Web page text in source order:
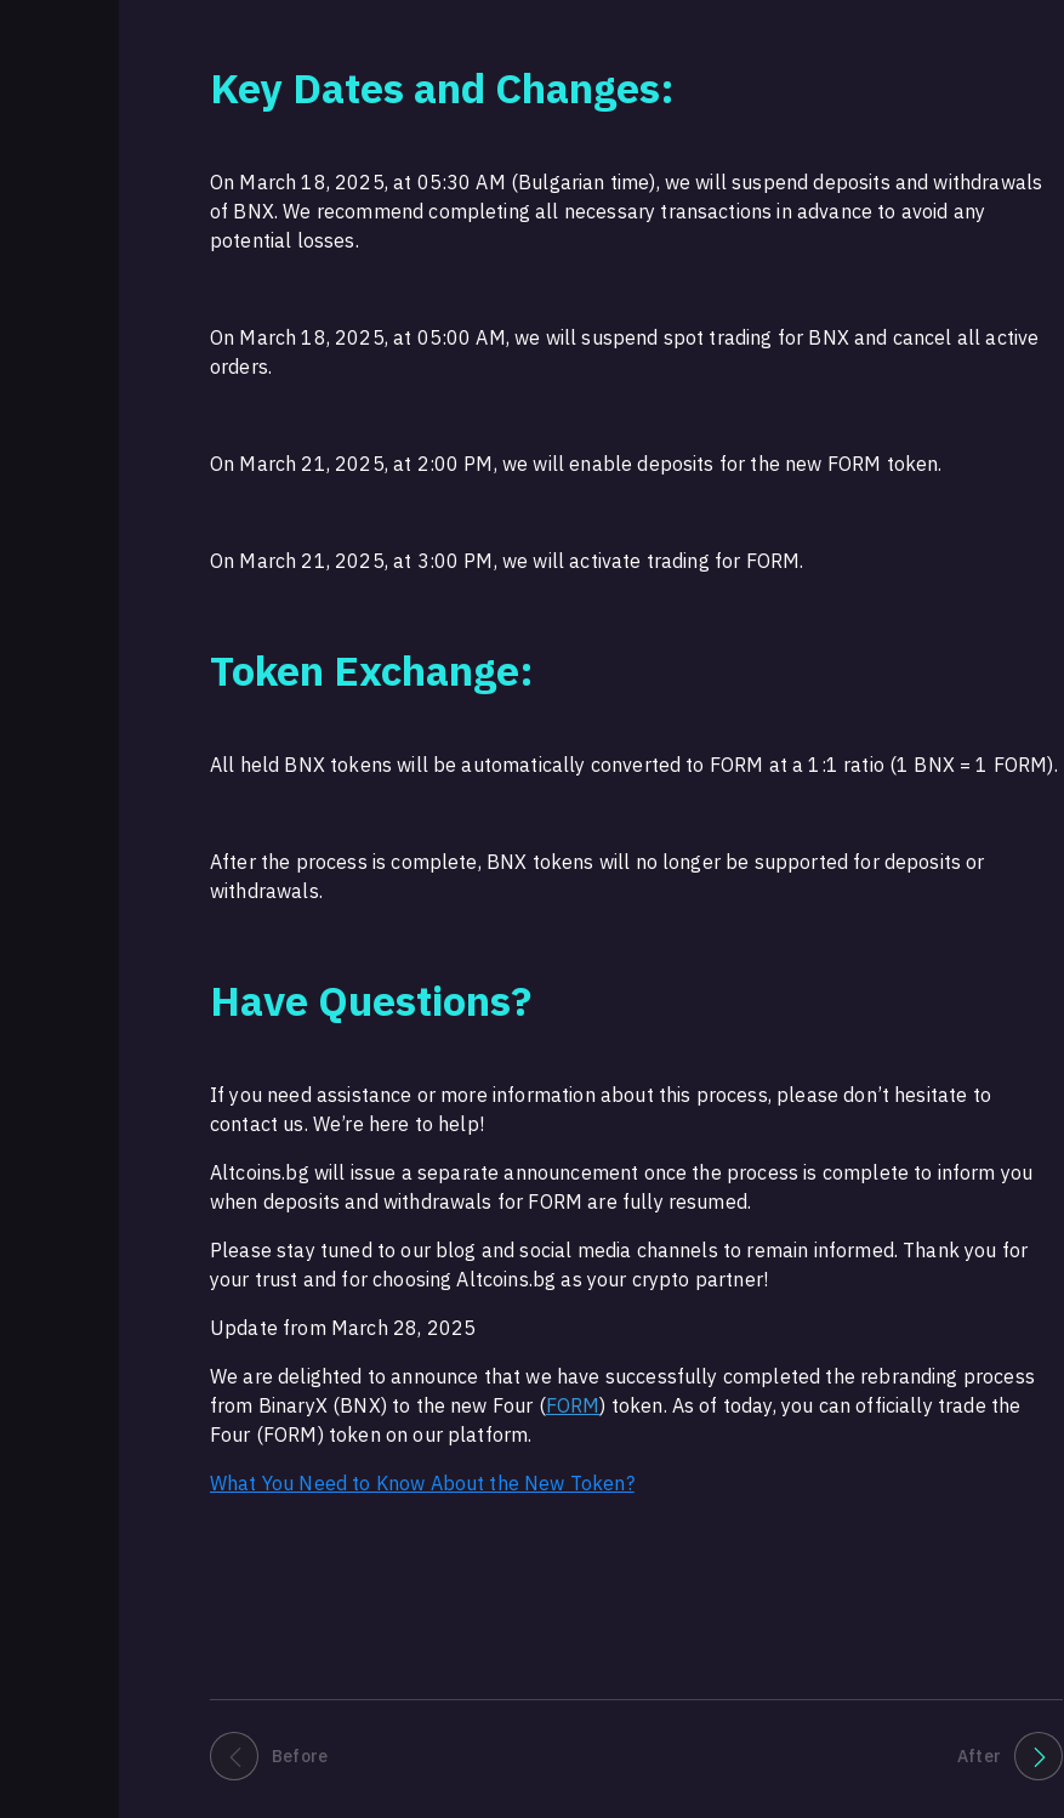
Key Dates and Changes:
On March 18, 2025, at 05:30 AM (Bulgarian time), we will suspend deposits and withdrawals
of BNX. We recommend completing all necessary transactions in advance to avoid any
potential losses.
On March 18, 2025, at 05:00 AM, we will suspend spot trading for BNX and cancel all active
orders.
On March 21, 2025, at 2:00 PM, we will enable deposits for the new FORM token.
On March 21, 2025, at 3:00 PM, we will activate trading for FORM.
Token Exchange:
All held BNX tokens will be automatically converted to FORM at a 1:1 ratio (1 BNX = 1 FORM).
After the process is complete, BNX tokens will no longer be supported for deposits or
withdrawals.
Have Questions?
If you need assistance or more information about this process, please don’t hesitate to
contact us. We’re here to help!
Altcoins.bg will issue a separate announcement once the process is complete to inform you
when deposits and withdrawals for FORM are fully resumed.
Please stay tuned to our blog and social media channels to remain informed. Thank you for
your trust and for choosing Altcoins.bg as your crypto partner!
Update from March 28, 2025
We are delighted to announce that we have successfully completed the rebranding process
from BinaryX (BNX) to the new Four (FORM) token. As of today, you can officially trade the
Four (FORM) token on our platform.
What You Need to Know About the New Token?
Before After